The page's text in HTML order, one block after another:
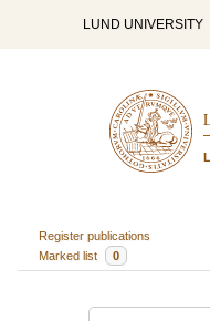
LUND UNIVERSITY
Register publications
Marked list
0